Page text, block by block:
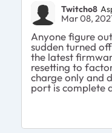
Twitcho8
Mar 08,
Anyone figure
sudden turned
the latest
resetting to
charge only and
port is complete